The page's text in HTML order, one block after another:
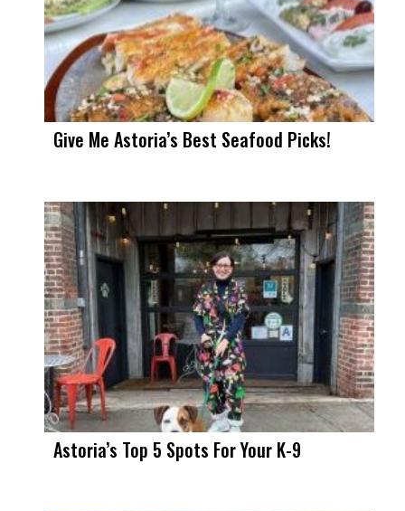
Give Me Astoria’s Best Seafood Picks!
Astoria’s Top 5 Spots For Your K-9